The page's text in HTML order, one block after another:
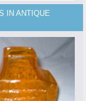
IN ANTIQUE